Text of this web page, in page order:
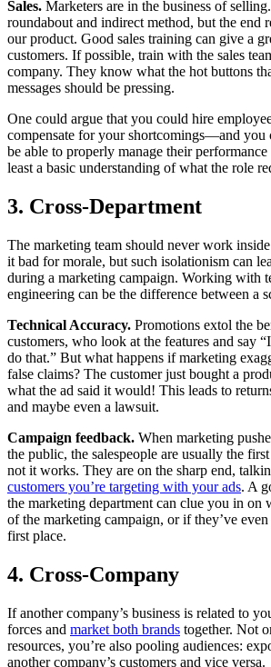
Sales. Marketers are in the business of
roundabout and indirect method, but the end
our product. Good sales training can give a
customers. If possible, train with the sales
company. They know what the hot buttons
messages should be pressing.
One could argue that you could hire
compensate for your shortcomings—and
be able to properly manage their
least a basic understanding of what the role
3. Cross-Department
The marketing team should never work
it bad for morale, but such isolationism can
during a marketing campaign. Working with
engineering can be the difference between a
Technical Accuracy. Promotions extol the
customers, who look at the features and say
do that.” But what happens if marketing
false claims? The customer just bought a
what the ad said it would! This leads to
and maybe even a lawsuit.
Campaign feedback. When marketing
the public, the salespeople are usually the
not it works. They are on the sharp end,
customers you’re targeting with your ads. A
the marketing department can clue you in on
of the marketing campaign, or if they’ve
first place.
4. Cross-Company
If another company’s business is related to
forces and market both brands together. Not
resources, you’re also pooling audiences:
another company’s customers and vice versa.